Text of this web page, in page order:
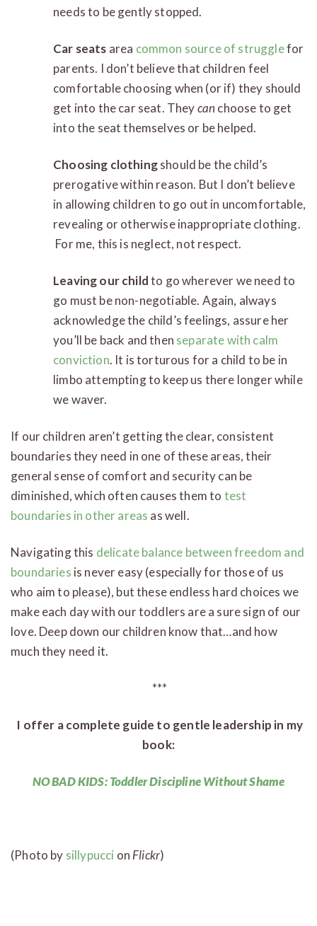
needs to be gently stopped.
Car seats area common source of strugglefor
parents. I don’t believe that children feel
comfortable choosing when (or if) they should
get into the car seat. Theycan choose to get
into the seat themselves or be helped.
Choosing clothingshould be the child’s
prerogative within reason. But I don’t believe
in allowing children to go out in uncomfortable,
revealing or otherwise inappropriate clothing.
For me, this is neglect, not respect.
Leaving our childto go wherever we need to
go must be non-negotiable. Again, always
acknowledge the child’s feelings, assure her
you’ll be back and then separate with calm
conviction. It is torturous for a child to be in
limbo attempting to keep us there longer while
we waver.
If our children aren’t getting the clear, consistent
boundaries they need in one of these areas, their
general sense of comfort and security can be
diminished, which often causes them to test
boundaries in other areas as well.
Navigating this delicate balance between freedom and
boundaries is never easy (especially for those of us
who aim to please), but these endless hard choices we
make each day with our toddlers are a sure sign of our
love. Deep down our children know that…and how
much they need it.
***
I offer a complete guide to gentle leadership in my
book:
NO BAD KIDS: Toddler Discipline Without Shame
(Photo by sillypucci on Flickr)